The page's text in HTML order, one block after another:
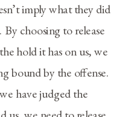
imply what they did
choosing to release
hold it has on us, we
bound by the offense.
have judged the